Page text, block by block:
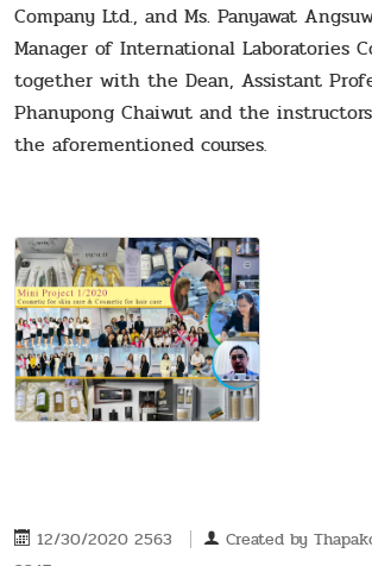
Company Ltd., and Ms. Panyawat
Manager of International Laboratories
together with the Dean, Assistant
Phanupong Chaiwut and the
the aforementioned courses.
12/30/2020 2563 Created by